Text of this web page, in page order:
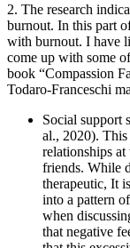
2. The research
burnout. In this part
with burnout. I have
come up with some
book “Compassion
Todaro-Franceschi
Social support
al., 2020).
relationships
friends. While
therapeutic, It
into a pattern
when
that negative